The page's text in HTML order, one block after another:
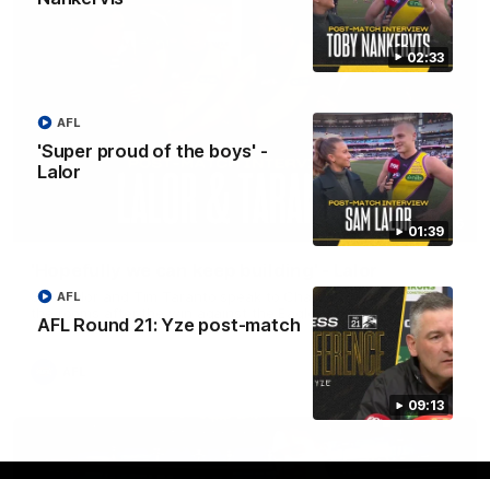
02:33
01:39
'Super proud of the boys' -
Lalor
AFL
09:13
AFL Round 21: Yze post-match
AFL
08:26
Sam Lalor and Tim Taranto speak to Channel Seven Perth in